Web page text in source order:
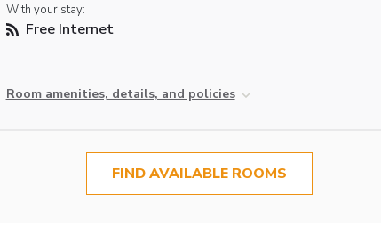
With your stay:
Free Internet
Room amenities, details, and policies
FIND AVAILABLE ROOMS